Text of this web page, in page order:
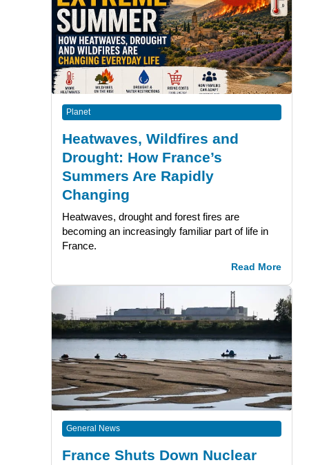
Planet
Heatwaves, Wildfires and
Drought: How France’s
Summers Are Rapidly
Changing
Heatwaves, drought and forest fires are
becoming an increasingly familiar part of life in
France.
Read More
General News
France Shuts Down Nuclear